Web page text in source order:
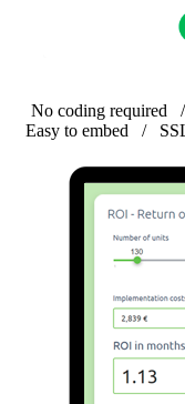
No coding required /
Easy to embed /SSL